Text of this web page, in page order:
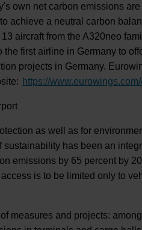
own net carbon emissions
achieve a neutral carbon
aircraft from the A320neo
first airline in Germany to
projects in Germany.
https://
as well as for
has been an
emissions by 65 percent by
is to be limited only to
measures and projects: